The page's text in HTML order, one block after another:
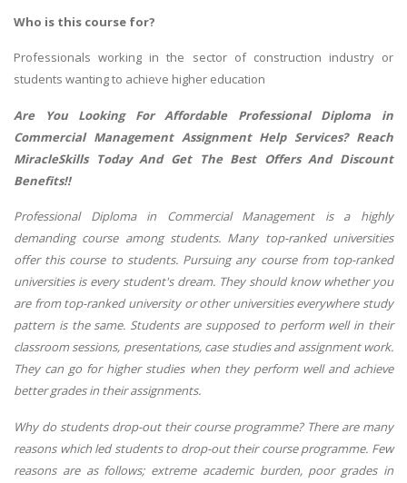
Who is this course for?
Professionals working in the sector of construction industry or
students wanting to achieve higher education
Are You Looking For Affordable Professional Diploma in
Commercial Management Assignment Help Services? Reach
MiracleSkills Today And Get The Best Offers And Discount
Benefits!!
Professional Diploma in Commercial Management is a highly
demanding course among students. Many top-ranked universities
offer this course to students. Pursuing any course from top-ranked
universities is every student's dream. They should know whether you
are from top-ranked university or other universities everywhere study
pattern is the same. Students are supposed to perform well in their
classroom sessions, presentations, case studies and assignment work.
They can go for higher studies when they perform well and achieve
better grades in their assignments.
Why do students drop-out their course programme? There are many
reasons which led students to drop-out their course programme. Few
reasons are as follows; extreme academic burden, poor grades in